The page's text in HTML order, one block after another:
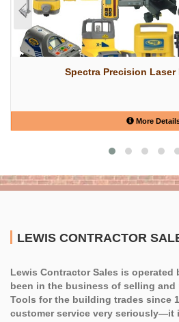
Spectra Precision Laser
More
LEWIS CONTRACTOR
Lewis Contractor Sales is operated
been in the business of selling and
Tools for the building trades since
customer service very seriously—it